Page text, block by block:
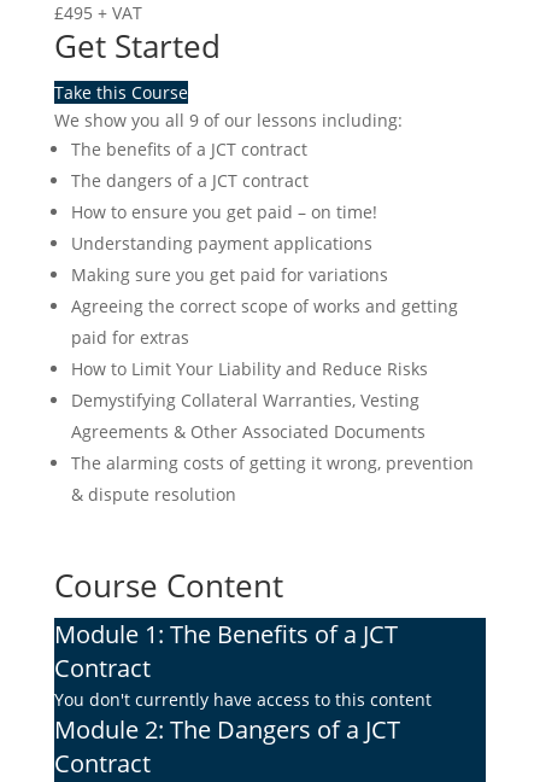
£495 + VAT
Get Started
Take this Course
We show you all 9 of our lessons including:
The benefits of a JCT contract
The dangers of a JCT contract
How to ensure you get paid – on time!
Understanding payment applications
Making sure you get paid for variations
Agreeing the correct scope of works and getting
paid for extras
How to Limit Your Liability and Reduce Risks
Demystifying Collateral Warranties, Vesting
Agreements & Other Associated Documents
The alarming costs of getting it wrong, prevention
& dispute resolution
Course Content
Module 1: The Benefits of a JCT
Contract
You don't currently have access to this content
Module 2: The Dangers of a JCT
Contract